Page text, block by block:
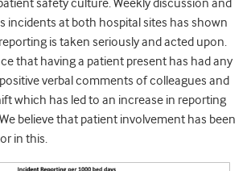
safety culture. Weekly discussion and
incidents at both hospital sites has shown
is taken seriously and acted upon.
that having a patient present has had any
verbal comments of colleagues and
which has led to an increase in reporting
believe that patient involvement has been
in this.